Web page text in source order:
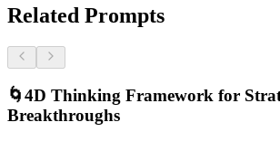
Related Prompts
🌀4D Thinking Framework for
Breakthroughs